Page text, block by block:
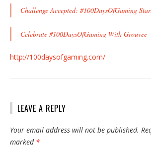
Challenge Accepted: #100DaysOfGaming
Celebrate #100DaysOfGaming With Grouvee
http://100daysofgaming.com/
LEAVE A REPLY
Your email address will not be published.
marked *